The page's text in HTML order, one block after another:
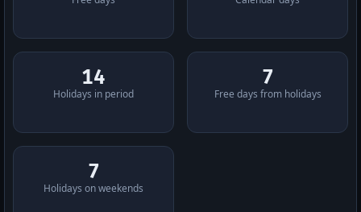
14
Holidays in period
7
Free days from holidays
7
Holidays on weekends